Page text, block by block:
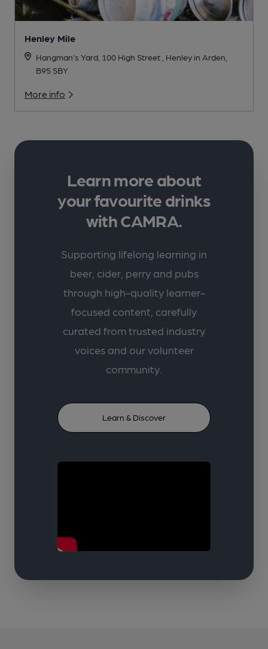
Henley Mile
Hangman’s Yard, 100 High Street , Henley in Arden,
B95 5BY
More info
Learn more about
your favourite drinks
with CAMRA.
Supporting lifelong learning in
beer, cider, perry and pubs
through high-quality learner-
focused content, carefully
curated from trusted industry
voices and our volunteer
community.
Learn & Discover